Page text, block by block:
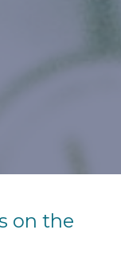
on the